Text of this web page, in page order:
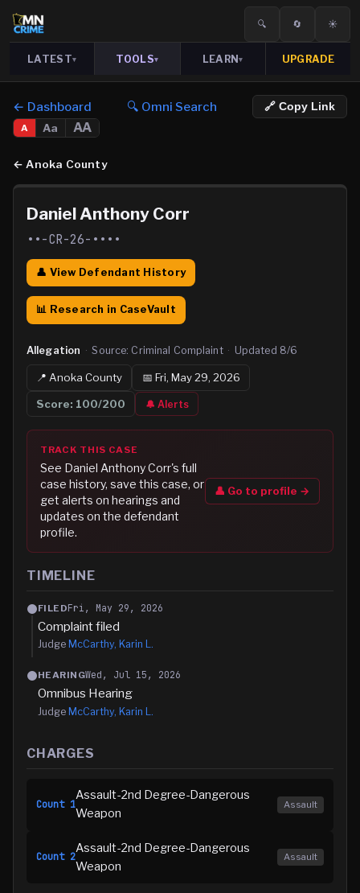
🔍 🔄 ☀️
LATEST▾ TOOLS▾ LEARN▾ UPGRADE
← Dashboard 🔍 Omni Search 🔗 Copy Link
A Aa AA
←Anoka County
Daniel Anthony Corr
••-CR-26-••••
👤 View Defendant History
📊 Research in CaseVault
Allegation · Source: Criminal Complaint · Updated 8/6
📍 Anoka County 📅 Fri, May 29, 2026
Score: 100/200 🔔 Alerts
TRACK THIS CASE
See Daniel Anthony Corr's full
case history, save this case, or
get alerts on hearings and
updates on the defendant
profile.
👤 Go to profile →
TIMELINE
FILEDFri, May 29, 2026
Complaint filed
Judge McCarthy, Karin L.
HEARINGWed, Jul 15, 2026
Omnibus Hearing
Judge McCarthy, Karin L.
CHARGES
Count 1
Assault-2nd Degree-Dangerous
Weapon
Assault
Count 2
Assault-2nd Degree-Dangerous
Weapon
Assault